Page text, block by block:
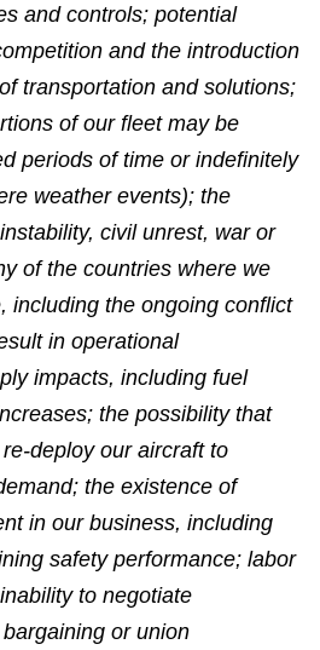
and controls; potential
and the introduction
transportation and solutions;
of our fleet may be
periods of time or indefinitely
weather events); the
civil unrest, war or
of the countries where we
including the ongoing conflict
in operational
impacts, including fuel
the possibility that
deploy our aircraft to
the existence of
in our business, including
safety performance; labor
to negotiate
or union